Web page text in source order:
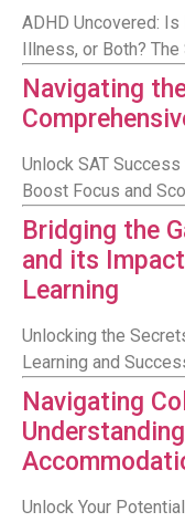
ADHD Uncovered:
Illness, or Both?
Navigating
Unlock SAT
Boost Focus and
Bridging the
and its
Learning
Unlocking the
Learning and
Navigating
Unlock Your